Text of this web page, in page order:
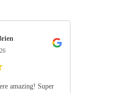
amazing! Super